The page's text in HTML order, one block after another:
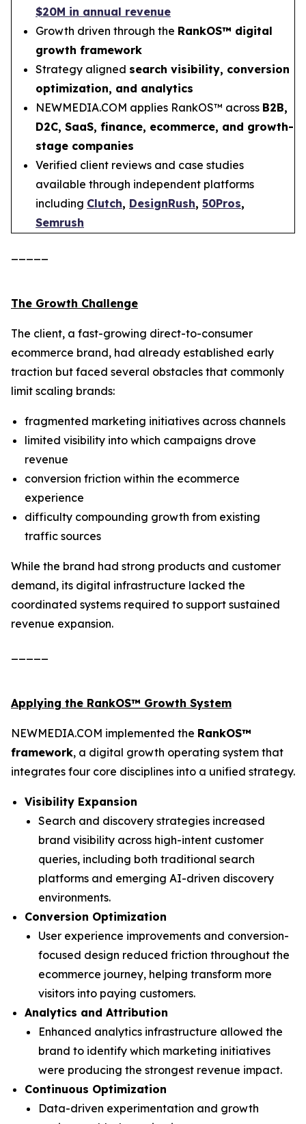
$20M in annual revenue
Growth driven through the RankOS™ digital
growth framework
Strategy aligned search visibility, conversion
optimization, and analytics
NEWMEDIA.COM applies RankOS™ across B2B,
D2C, SaaS, finance, ecommerce, and growth-
stage companies
Verified client reviews and case studies
available through independent platforms
including Clutch, DesignRush, 50Pros,
Semrush
The Growth Challenge
The client, a fast-growing direct-to-consumer
ecommerce brand, had already established early
traction but faced several obstacles that commonly
limit scaling brands:
fragmented marketing initiatives across channels
limited visibility into which campaigns drove
revenue
conversion friction within the ecommerce
experience
difficulty compounding growth from existing
traffic sources
While the brand had strong products and customer
demand, its digital infrastructure lacked the
coordinated systems required to support sustained
revenue expansion.
Applying the RankOS™ Growth System
NEWMEDIA.COM implemented the RankOS™
framework, a digital growth operating system that
integrates four core disciplines into a unified strategy.
Visibility Expansion
Search and discovery strategies increased
brand visibility across high-intent customer
queries, including both traditional search
platforms and emerging AI-driven discovery
environments.
Conversion Optimization
User experience improvements and conversion-
focused design reduced friction throughout the
ecommerce journey, helping transform more
visitors into paying customers.
Analytics and Attribution
Enhanced analytics infrastructure allowed the
brand to identify which marketing initiatives
were producing the strongest revenue impact.
Continuous Optimization
Data-driven experimentation and growth